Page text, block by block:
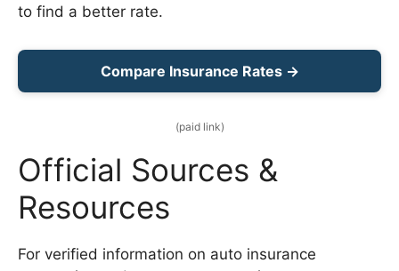
to find a better rate.
Compare Insurance Rates →
(paid link)
Official Sources &
Resources
For verified information on auto insurance